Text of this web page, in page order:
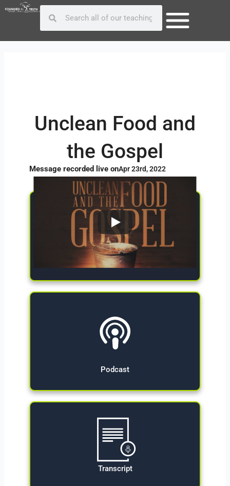
Skip
Search
Give Now
Podcast
Transcript
Unclean Food and
the Gospel
Message recorded live onApr 23rd, 2022
Post